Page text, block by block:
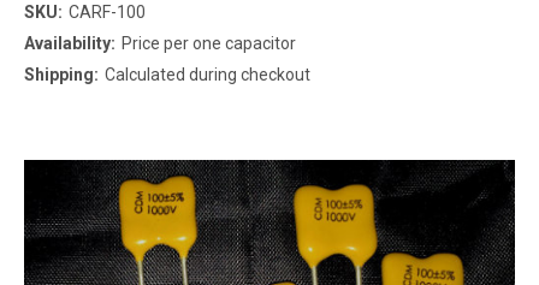
SKU: CARF-100
Availability: Price per one capacitor
Shipping: Calculated during checkout